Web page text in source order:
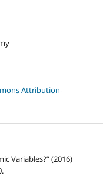
Attribution-
Variables?” (2016)